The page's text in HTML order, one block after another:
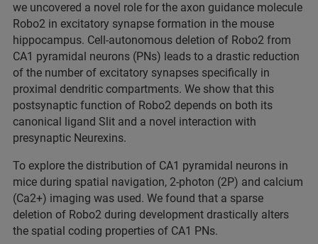
we uncovered a novel role for the axon guidance molecule
Robo2 in excitatory synapse formation in the mouse
hippocampus. Cell-autonomous deletion of Robo2 from
CA1 pyramidal neurons (PNs) leads to a drastic reduction
of the number of excitatory synapses specifically in
proximal dendritic compartments. We show that this
postsynaptic function of Robo2 depends on both its
canonical ligand Slit and a novel interaction with
presynaptic Neurexins.
To explore the distribution of CA1 pyramidal neurons in
mice during spatial navigation, 2-photon (2P) and calcium
(Ca2+) imaging was used. We found that a sparse
deletion of Robo2 during development drastically alters
the spatial coding properties of CA1 PNs.